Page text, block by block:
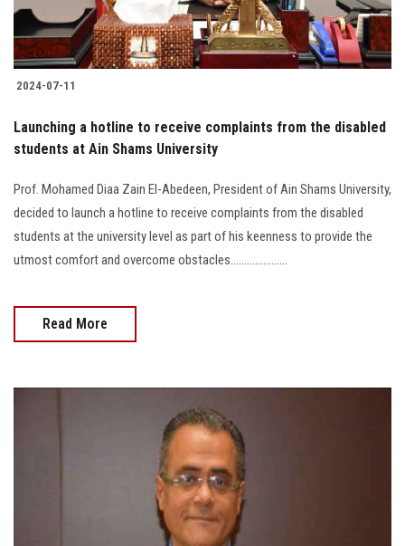
2024-07-11
Launching a hotline to receive complaints from the disabled
students at Ain Shams University
Prof. Mohamed Diaa Zain El-Abedeen, President of Ain Shams University,
decided to launch a hotline to receive complaints from the disabled
students at the university level as part of his keenness to provide the
utmost comfort and overcome obstacles.....................
Read More